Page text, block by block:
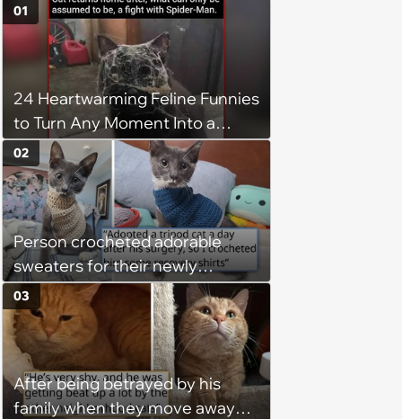
24 Heartwarming Feline Funnies
to Turn Any Moment Into a
Wholesome Meowment
01
Person crocheted adorable
sweaters for their newly
adopted three-legged kitten to
keep him warm a day after his
operation, and he doesn't let
being a tripod stop him from
jumping around and living his
best life
02
After being betrayed by his
family when they move away
03